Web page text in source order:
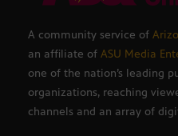
A community service of
an affiliate of ASU Media
one of the nation’s leading
organizations, reaching
channels and an array of